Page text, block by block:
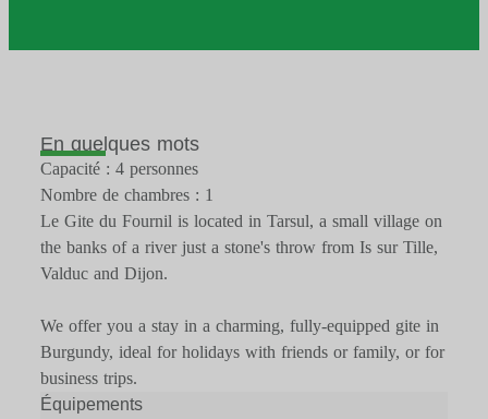
En quelques mots
Capacité : 4 personnes
Nombre de chambres : 1
Le Gite du Fournil is located in Tarsul, a small village on
the banks of a river just a stone's throw from Is sur Tille,
Valduc and Dijon.
We offer you a stay in a charming, fully-equipped gite in
Burgundy, ideal for holidays with friends or family, or for
business trips.
Équipements